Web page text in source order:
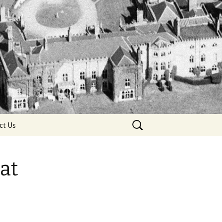
Us
Search
for: